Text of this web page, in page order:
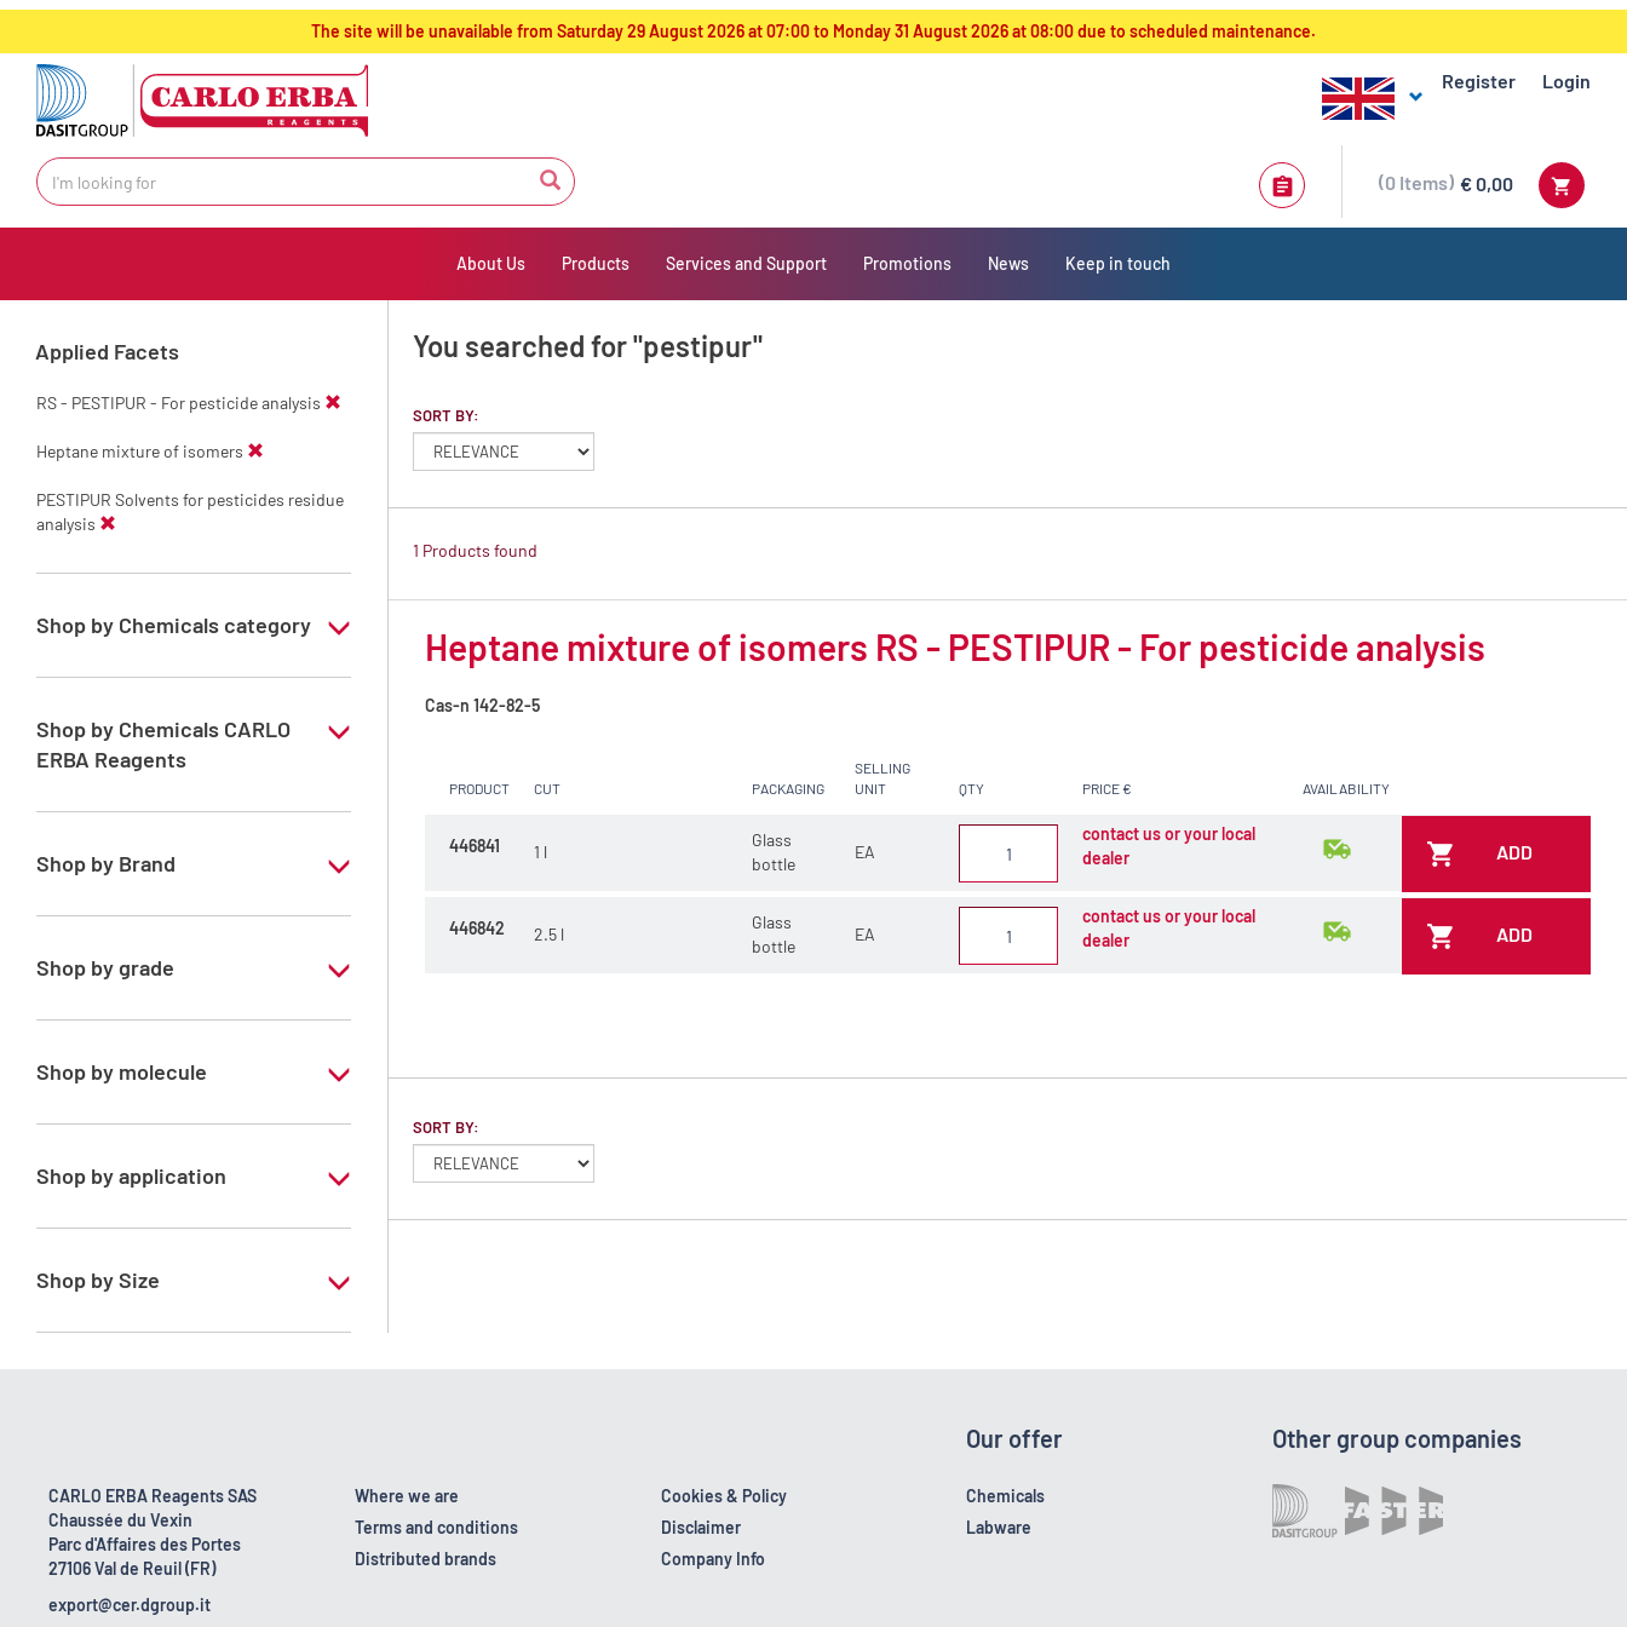
text.skipToContent
text.skipToNavigation
The site will be unavailable from Saturday 29 August 2026 at 07:00 to Monday 31 August 2026 at 08:00 due to scheduled maintenance.
Register Login
€ 0,00
0 Items
About Us Products Services and Support Promotions News Keep in touch
Applied Facets
RS - PESTIPUR - For pesticide analysis
Heptane mixture of isomers
PESTIPUR Solvents for pesticides residue
analysis
Shop by Chemicals category
PESTIPUR Solvents for pesticides residue
Pesticides Analysis
Shop by Chemicals CARLO
ERBA Reagents
YES
Shop by Brand
PESTIPUR
Shop by grade
Special Grade
Shop by molecule
Heptane mixture of isomers
Shop by application
RS - PESTIPUR - For pesticide analysis
Shop by Size
1 l
You searched for "pestipur"
SORT BY:
1 Products found
Heptane mixture of isomers RS - PESTIPUR - For pesticide analysis
Cas-n 142-82-5
PRODUCT CUT PACKAGING
SELLING
UNIT
QTY PRICE € AVAILABILITY
446841 1 l
Glass
bottle
EA
contact us or your local
dealer
ADD
446842 2.5 l
Glass
bottle
EA
contact us or your local
dealer
ADD
SORT BY:
CARLO ERBA Reagents SAS
Chaussée du Vexin
Parc d'Affaires des Portes
27106 Val de Reuil (FR)
export@cer.dgroup.it
Where we are
Terms and conditions
Distributed brands
Cookies & Policy
Disclaimer
Company Info
Our offer
Chemicals
Labware
Other group companies